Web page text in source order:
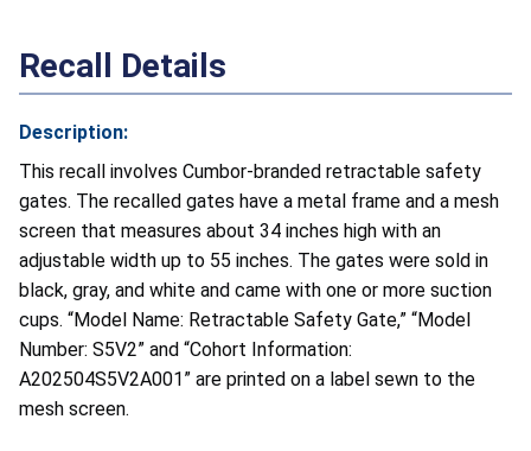
Recall Details
Description:
This recall involves Cumbor-branded retractable safety
gates. The recalled gates have a metal frame and a mesh
screen that measures about 34 inches high with an
adjustable width up to 55 inches. The gates were sold in
black, gray, and white and came with one or more suction
cups. “Model Name: Retractable Safety Gate,” “Model
Number: S5V2” and “Cohort Information:
A202504S5V2A001” are printed on a label sewn to the
mesh screen.